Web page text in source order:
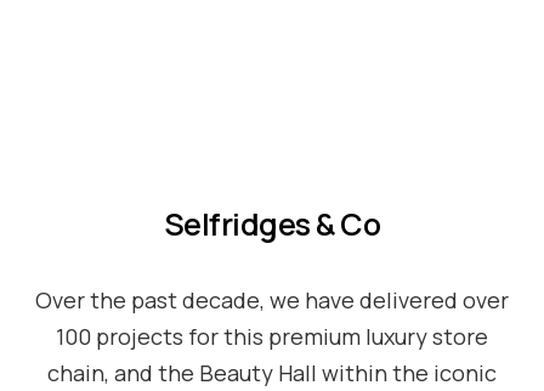
Selfridges & Co
Over the past decade, we have delivered over
100 projects for this premium luxury store
chain, and the Beauty Hall within the iconic